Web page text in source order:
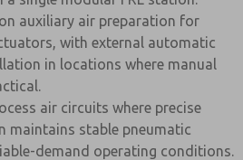
auxiliary air preparation for
with external automatic
in locations where manual
air circuits where precise
maintains stable pneumatic
demand operating conditions.